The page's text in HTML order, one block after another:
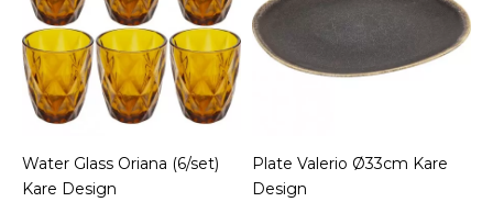
Water Glass Oriana (6/set)
Kare Design
Plate Valerio Ø33cm Kare
Design